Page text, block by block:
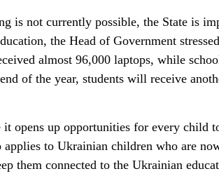
is not currently possible, the State is
the Head of Government
almost 96,000 laptops, while
of the year, students will receive
it opens up opportunities for every child
applies to Ukrainian children who are
them connected to the Ukrainian